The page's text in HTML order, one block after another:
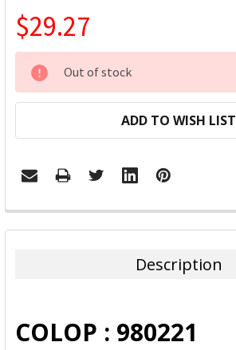
$29.27
CURRENT
STOCK:
Out of stock
ADD TO WISH LIST
FREQUENTLY
BOUGHT
ADD
Description
COLOP : 980221